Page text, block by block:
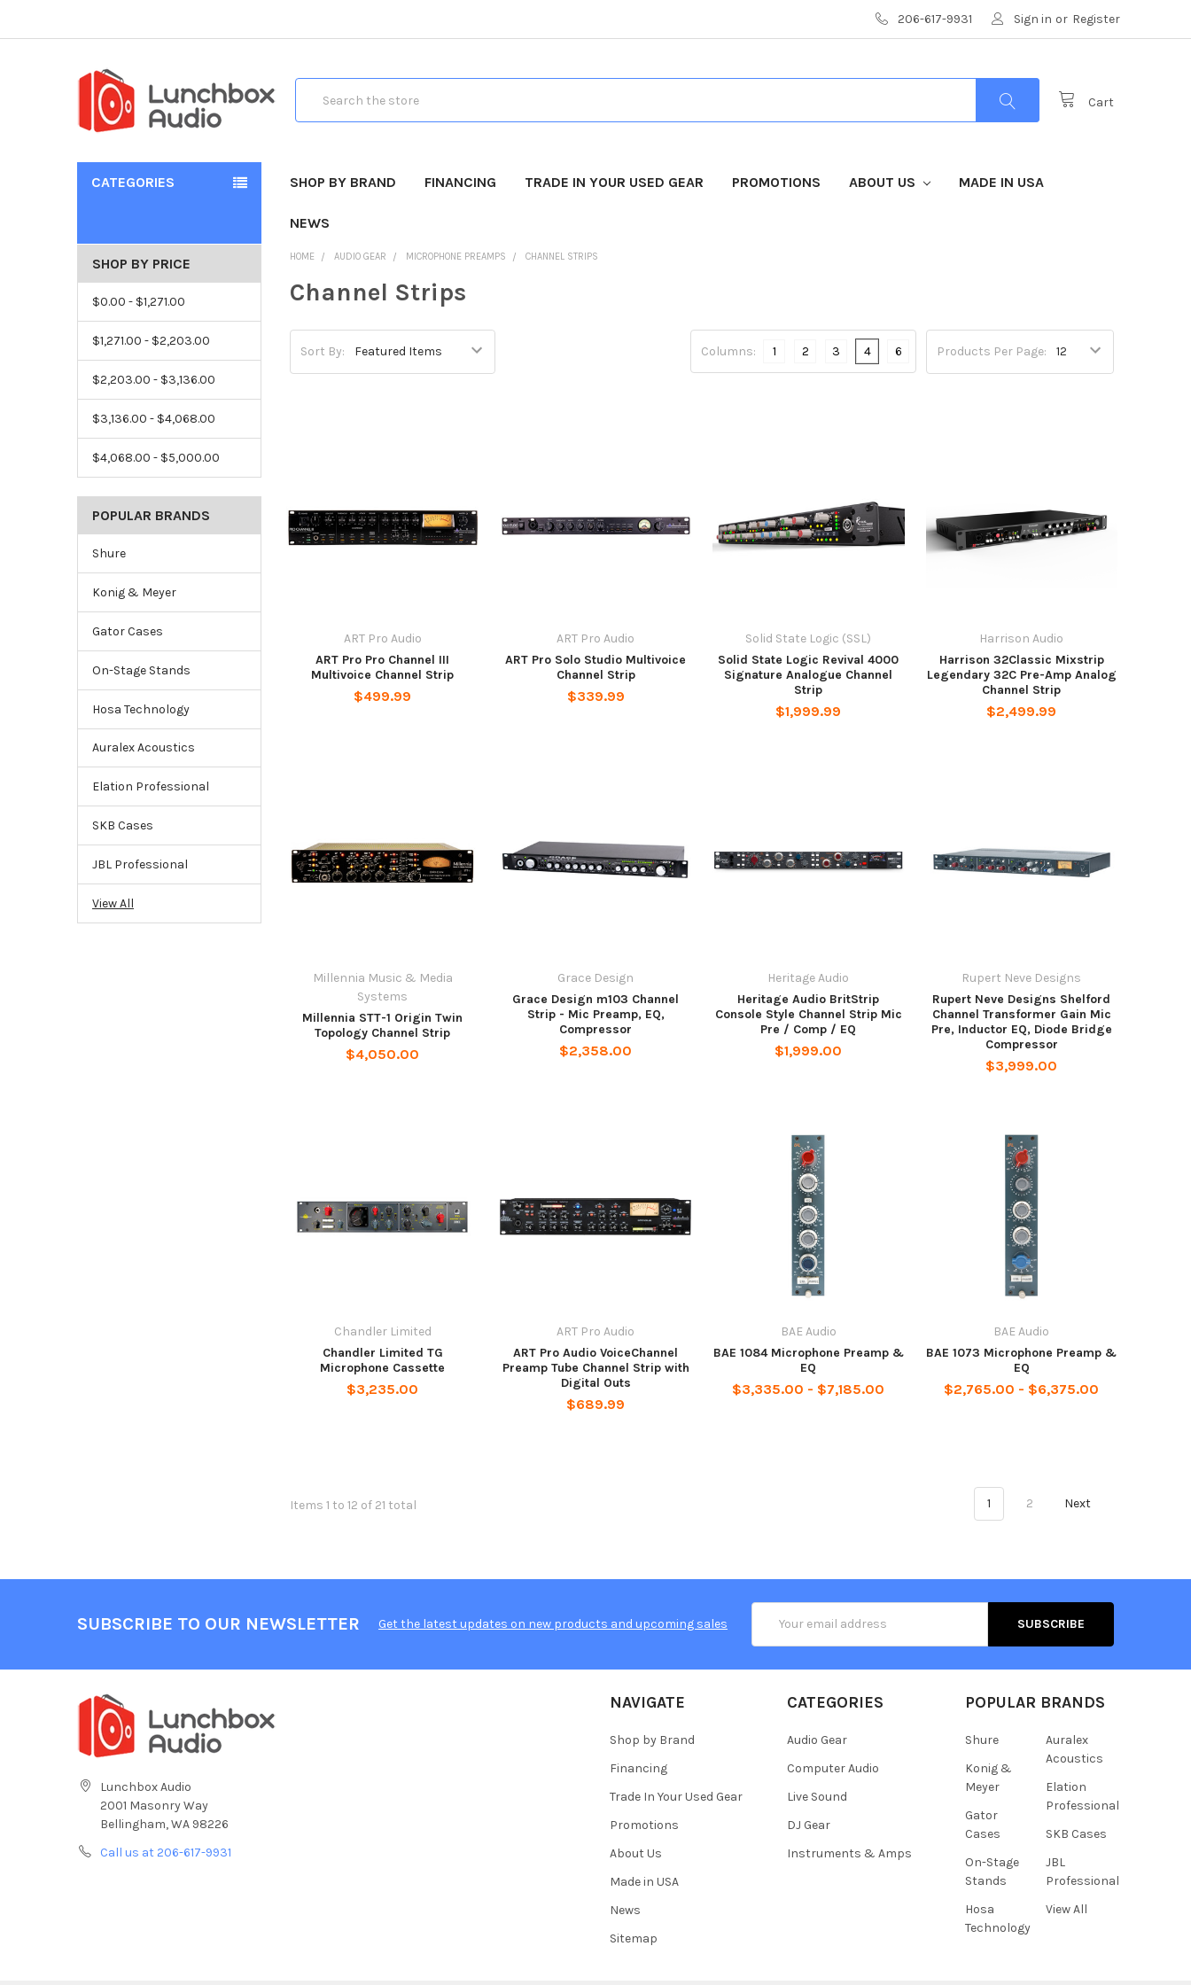
206-617-9931 Sign in or Register
Cart
CATEGORIES SHOP BY BRAND FINANCING TRADE IN YOUR USED GEAR PROMOTIONS ABOUT US MADE IN USA
NEWS
SHOP BY PRICE
$0.00 - $1,271.00
$1,271.00 - $2,203.00
$2,203.00 - $3,136.00
$3,136.00 - $4,068.00
$4,068.00 - $5,000.00
POPULAR BRANDS
Shure
Konig & Meyer
Gator Cases
On-Stage Stands
Hosa Technology
Auralex Acoustics
Elation Professional
SKB Cases
JBL Professional
View All
HOME AUDIO GEAR MICROPHONE PREAMPS CHANNEL STRIPS
Channel Strips
Sort By: Products Per Page:
Columns: 1 2 3 4 6
ART Pro Audio
ART Pro Pro Channel III
Multivoice Channel Strip
$499.99
ART Pro Audio
ART Pro Solo Studio Multivoice
Channel Strip
$339.99
Solid State Logic (SSL)
Solid State Logic Revival 4000
Signature Analogue Channel
Strip
$1,999.99
Harrison Audio
Harrison 32Classic Mixstrip
Legendary 32C Pre-Amp Analog
Channel Strip
$2,499.99
Millennia Music & Media
Systems
Millennia STT-1 Origin Twin
Topology Channel Strip
$4,050.00
Grace Design
Grace Design m103 Channel
Strip - Mic Preamp, EQ,
Compressor
$2,358.00
Heritage Audio
Heritage Audio BritStrip
Console Style Channel Strip Mic
Pre / Comp / EQ
$1,999.00
Rupert Neve Designs
Rupert Neve Designs Shelford
Channel Transformer Gain Mic
Pre, Inductor EQ, Diode Bridge
Compressor
$3,999.00
Chandler Limited
Chandler Limited TG
Microphone Cassette
$3,235.00
ART Pro Audio
ART Pro Audio VoiceChannel
Preamp Tube Channel Strip with
Digital Outs
$689.99
BAE Audio
BAE 1084 Microphone Preamp &
EQ
$3,335.00 - $7,185.00
BAE Audio
BAE 1073 Microphone Preamp &
EQ
$2,765.00 - $6,375.00
Items 1 to 12 of 21 total 1 2 Next
SUBSCRIBE TO OUR NEWSLETTER Get the latest updates on new products and upcoming sales
Address
Lunchbox Audio
2001 Masonry Way
Bellingham, WA 98226
Call us at 206-617-9931
NAVIGATE
Shop by Brand
Financing
Trade In Your Used Gear
Promotions
About Us
Made in USA
News
Sitemap
CATEGORIES
Audio Gear
Computer Audio
Live Sound
DJ Gear
Instruments & Amps
POPULAR BRANDS
Shure
Konig &
Meyer
Gator
Cases
On-Stage
Stands
Hosa
Technology
Auralex
Acoustics
Elation
Professional
SKB Cases
JBL
Professional
View All